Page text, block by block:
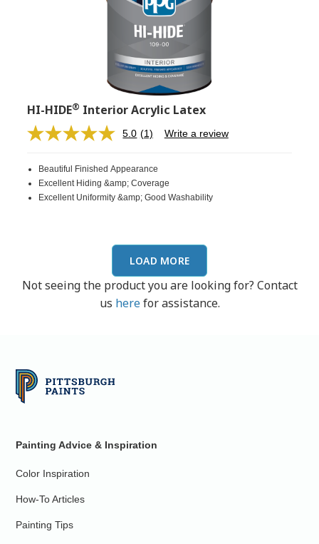
HI-HIDE® Interior Acrylic Latex
5.0 Read
Same
page
link.
(1) Write a review
Beautiful Finished Appearance
Excellent Hiding &amp; Coverage
Excellent Uniformity &amp; Good Washability
LOAD MORE
Not seeing the product you are looking for? Contact
us herefor assistance.
Painting Advice & Inspiration
Color Inspiration
How-To Articles
Painting Tips